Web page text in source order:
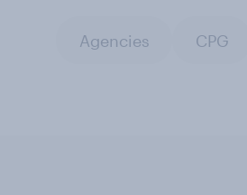
Agencies CPG